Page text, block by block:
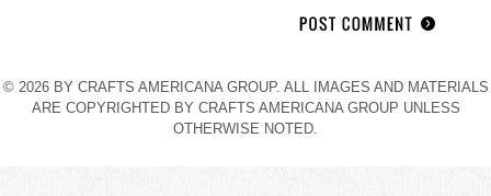
© 2026 BY CRAFTS AMERICANA GROUP. ALL IMAGES AND MATERIALS
ARE COPYRIGHTED BY CRAFTS AMERICANA GROUP UNLESS
OTHERWISE NOTED.